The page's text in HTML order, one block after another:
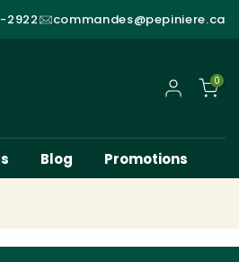
2922 commandes@pepiniere.ca
My account
0
Blog Promotions